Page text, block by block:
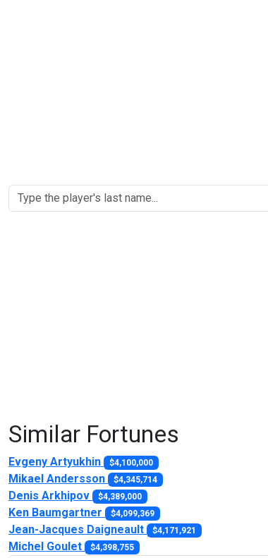
Similar Fortunes
Evgeny Artyukhin $4,100,000
Mikael Andersson $4,345,714
Denis Arkhipov $4,389,000
Ken Baumgartner $4,099,369
Jean-Jacques Daigneault $4,171,921
Michel Goulet $4,398,755